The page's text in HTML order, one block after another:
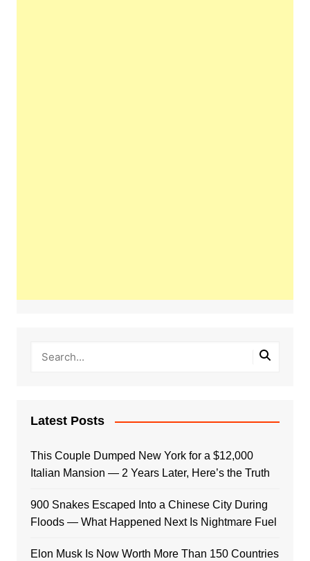
Latest Posts
This Couple Dumped New York for a $12,000
Italian Mansion — 2 Years Later, Here’s the Truth
900 Snakes Escaped Into a Chinese City During
Floods — What Happened Next Is Nightmare Fuel
Elon Musk Is Now Worth More Than 150 Countries